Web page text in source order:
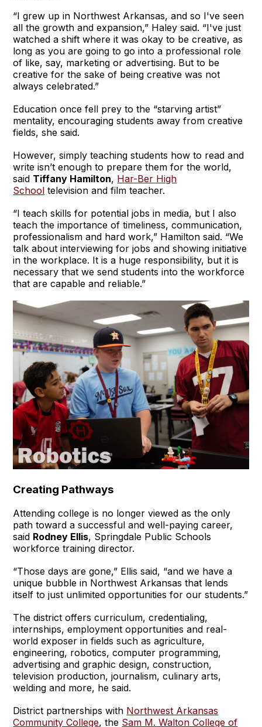
“I grew up in Northwest Arkansas, and so I've seen
all the growth and expansion,” Haley said. “I've just
watched a shift where it was okay to be creative, as
long as you are going to go into a professional role
of like, say, marketing or advertising. But to be
creative for the sake of being creative was not
always celebrated.”
Education once fell prey to the “starving artist”
mentality, encouraging students away from creative
fields, she said.
However, simply teaching students how to read and
write isn’t enough to prepare them for the world,
said Tiffany Hamilton, Har-Ber High
School television and film teacher.
“I teach skills for potential jobs in media, but I also
teach the importance of timeliness, communication,
professionalism and hard work,” Hamilton said. “We
talk about interviewing for jobs and showing initiative
in the workplace. It is a huge responsibility, but it is
necessary that we send students into the workforce
that are capable and reliable.”
Creating Pathways
Attending college is no longer viewed as the only
path toward a successful and well-paying career,
said Rodney Ellis, Springdale Public Schools
workforce training director.
“Those days are gone,” Ellis said, “and we have a
unique bubble in Northwest Arkansas that lends
itself to just unlimited opportunities for our students.”
The district offers curriculum, credentialing,
internships, employment opportunities and real-
world exposer in fields such as agriculture,
engineering, robotics, computer programming,
advertising and graphic design, construction,
television production, journalism, culinary arts,
welding and more, he said.
District partnerships with Northwest Arkansas
Community College, the Sam M. Walton College of